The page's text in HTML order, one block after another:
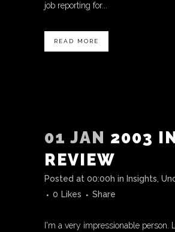
job reporting for...
READ MORE
01 JAN 2003
REVIEW
Posted at 00:00h in Insights,
0 Likes Share
I'm a very impressionable person.